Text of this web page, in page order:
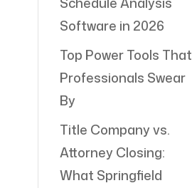
Software in 2026
Top Power Tools That
Professionals Swear
By
Title Company vs.
Attorney Closing:
What Springfield